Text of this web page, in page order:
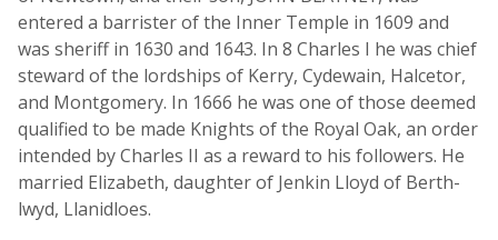
entered a barrister of the Inner Temple in 1609 and
was sheriff in 1630 and 1643. In 8 Charles I he was chief
steward of the lordships of Kerry, Cydewain, Halcetor,
and Montgomery. In 1666 he was one of those deemed
qualified to be made Knights of the Royal Oak, an order
intended by Charles II as a reward to his followers. He
married Elizabeth, daughter of Jenkin Lloyd of Berth-
lwyd, Llanidloes.